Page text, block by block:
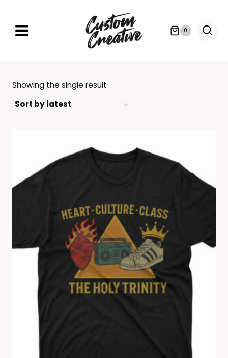
content
0
Showing the single result